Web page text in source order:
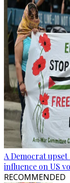
A Democrat
influence on US
RECOMMENDED